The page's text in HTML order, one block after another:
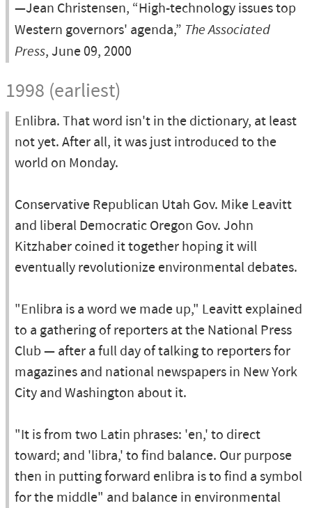
—Jean Christensen, “High-technology issues top
Western governors' agenda,” The Associated
Press, June 09, 2000
1998 (earliest)
Enlibra. That word isn't in the dictionary, at least
not yet. After all, it was just introduced to the
world on Monday.
Conservative Republican Utah Gov. Mike Leavitt
and liberal Democratic Oregon Gov. John
Kitzhaber coined it together hoping it will
eventually revolutionize environmental debates.
"Enlibra is a word we made up," Leavitt explained
to a gathering of reporters at the National Press
Club — after a full day of talking to reporters for
magazines and national newspapers in New York
City and Washington about it.
"It is from two Latin phrases: 'en,' to direct
toward; and 'libra,' to find balance. Our purpose
then in putting forward enlibra is to find a symbol
for the middle" and balance in environmental